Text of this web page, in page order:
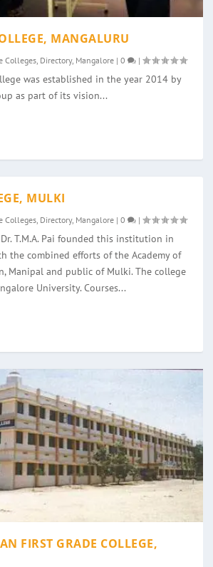
MANGALURU
Colleges Directory, Mangalore |0 |
was established in the year 2014 by
as part of its vision...
MULKI
Colleges Directory, Mangalore |0 |
T.M.A. Pai founded this institution in
the combined efforts of the Academy of
Manipal and public of Mulki. The college
University. Courses...
FIRST GRADE COLLEGE,